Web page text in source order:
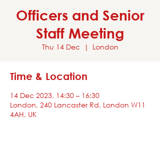
Officers and Senior
Staff Meeting
Thu 14 Dec
  |
London
Time & Location
14 Dec 2023, 14:30 – 16:30
London, 240 Lancaster Rd, London W11
4AH, UK